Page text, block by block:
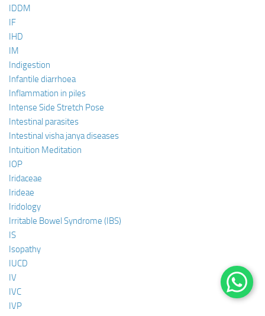
IDDM
IF
IHD
IM
Indigestion
Infantile diarrhoea
Inflammation in piles
Intense Side Stretch Pose
Intestinal parasites
Intestinal visha janya diseases
Intuition Meditation
IOP
Iridaceae
Irideae
Iridology
Irritable Bowel Syndrome (IBS)
IS
Isopathy
IUCD
IV
IVC
IVP